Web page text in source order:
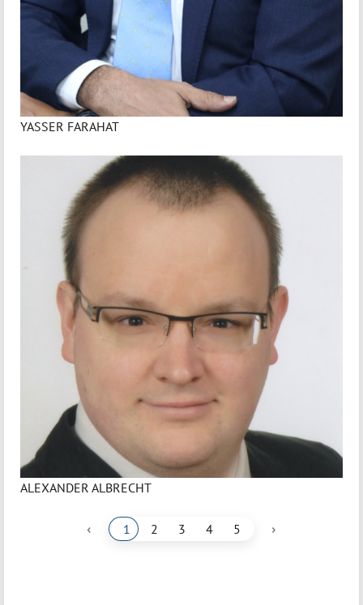
YASSER FARAHAT
ALEXANDER ALBRECHT
‹ 1 2 3 4 5 ›